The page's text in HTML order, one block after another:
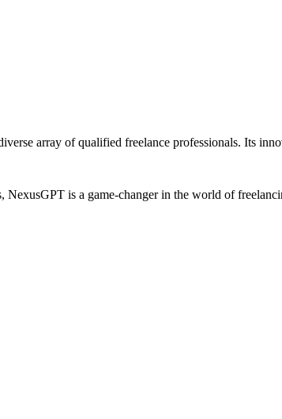
array of qualified freelance professionals. Its
is a game-changer in the world of